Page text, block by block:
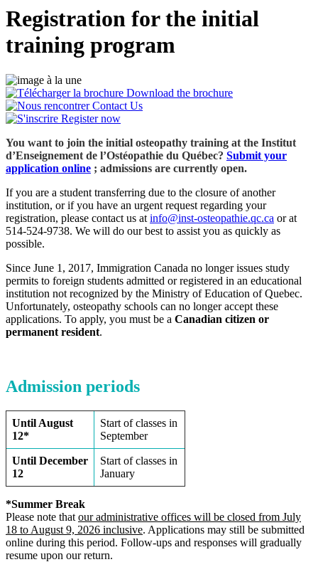
Registration for the initial
training program
Download the brochure
Contact Us
Register now
You want to join the initial osteopathy training at the Institut
d’Enseignement de l’Ostéopathie du Québec? Submit your
application online ; admissions are currently open.
If you are a student transferring due to the closure of another
institution, or if you have an urgent request regarding your
registration, please contact us at info@inst-osteopathie.qc.ca or at
514‑524‑9738. We will do our best to assist you as quickly as
possible.
Since June 1, 2017, Immigration Canada no longer issues study
permits to foreign students admitted or registered in an educational
institution not recognized by the Ministry of Education of Quebec.
Unfortunately, osteopathy schools can no longer accept these
applications. To apply, you must be a Canadian citizen or
permanent resident.
Admission periods
Until August
12*
Start of classes in
September
Until December
12
Start of classes in
January
*Summer Break
Please note that our administrative offices will be closed from July
18 to August 9, 2026 inclusive. Applications may still be submitted
online during this period. Follow-ups and responses will gradually
resume upon our return.